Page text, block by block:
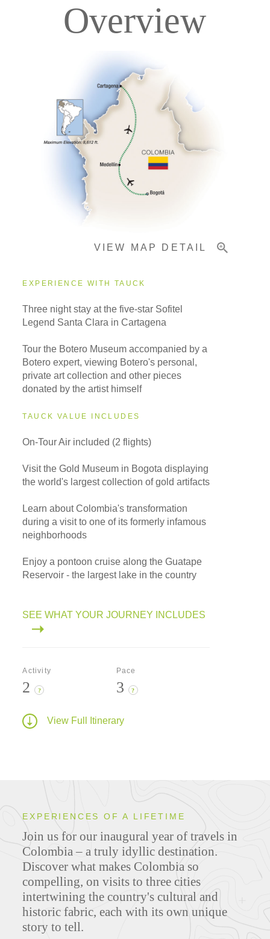
Accommodations
Pricing & Availability
Overview
VIEW MAP DETAIL
EXPERIENCE WITH TAUCK
Three night stay at the five-star Sofitel
Legend Santa Clara in Cartagena
Tour the Botero Museum accompanied by a
Botero expert, viewing Botero's personal,
private art collection and other pieces
donated by the artist himself
TAUCK VALUE INCLUDES
On-Tour Air included (2 flights)
Visit the Gold Museum in Bogota displaying
the world's largest collection of gold artifacts
Learn about Colombia's transformation
during a visit to one of its formerly infamous
neighborhoods
Enjoy a pontoon cruise along the Guatape
Reservoir - the largest lake in the country
SEE WHAT YOUR JOURNEY INCLUDES
Activity
2 ?
Pace
3 ?
View Full Itinerary
EXPERIENCES OF A LIFETIME
Join us for our inaugural year of travels in
Colombia – a truly idyllic destination.
Discover what makes Colombia so
compelling, on visits to three cities
intertwining the country's cultural and
historic fabric, each with its own unique
story to tell.